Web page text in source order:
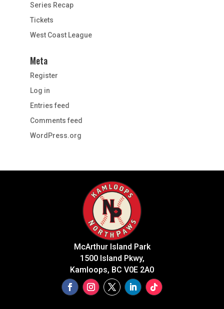
Series Recap
Tickets
West Coast League
Meta
Register
Log in
Entries feed
Comments feed
WordPress.org
McArthur Island Park
1500 Island Pkwy,
Kamloops, BC V0E 2A0